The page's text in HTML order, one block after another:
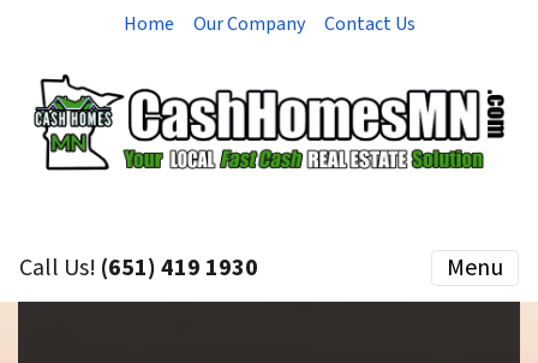
Home Our Company Contact Us
Call Us! (651) 419 1930 Menu